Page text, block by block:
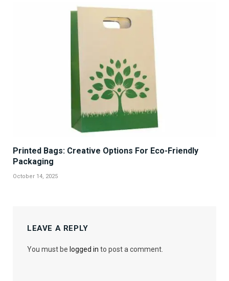
Printed Bags: Creative Options For Eco-Friendly
Packaging
October 14, 2025
LEAVE A REPLY
You must be logged in to post a comment.